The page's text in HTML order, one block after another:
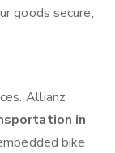
goods secure,
Allianz
in
bike